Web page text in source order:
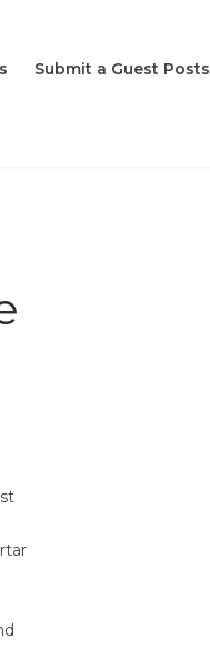
Submit a Guest Posts